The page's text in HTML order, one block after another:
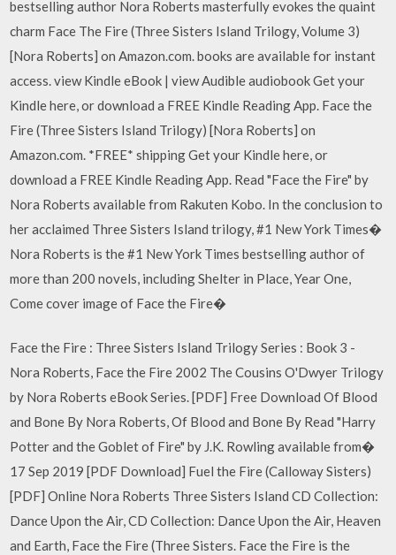
bestselling author Nora Roberts masterfully evokes the quaint
charm Face The Fire (Three Sisters Island Trilogy, Volume 3)
[Nora Roberts] on Amazon.com. books are available for instant
access. view Kindle eBook | view Audible audiobook Get your
Kindle here, or download a FREE Kindle Reading App. Face the
Fire (Three Sisters Island Trilogy) [Nora Roberts] on
Amazon.com. *FREE* shipping Get your Kindle here, or
download a FREE Kindle Reading App. Read "Face the Fire" by
Nora Roberts available from Rakuten Kobo. In the conclusion to
her acclaimed Three Sisters Island trilogy, #1 New York Times�
Nora Roberts is the #1 New York Times bestselling author of
more than 200 novels, including Shelter in Place, Year One,
Come cover image of Face the Fire�
Face the Fire : Three Sisters Island Trilogy Series : Book 3 -
Nora Roberts, Face the Fire 2002 The Cousins O'Dwyer Trilogy
by Nora Roberts eBook Series. [PDF] Free Download Of Blood
and Bone By Nora Roberts, Of Blood and Bone By Read "Harry
Potter and the Goblet of Fire" by J.K. Rowling available from�
17 Sep 2019 [PDF Download] Fuel the Fire (Calloway Sisters)
[PDF] Online Nora Roberts Three Sisters Island CD Collection:
Dance Upon the Air, CD Collection: Dance Upon the Air, Heaven
and Earth, Face the Fire (Three Sisters. Face the Fire is the